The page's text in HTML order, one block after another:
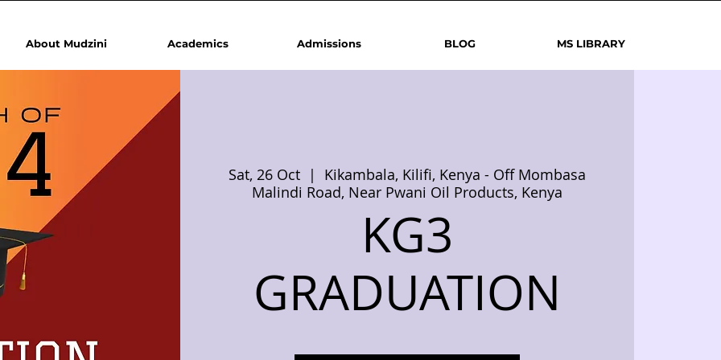
About Mudzini Academics Admissions BLOG MS LIBRARY
Sat, 26 Oct
  |
Kikambala, Kilifi, Kenya - Off Mombasa
Malindi Road, Near Pwani Oil Products, Kenya
KG3
GRADUATION